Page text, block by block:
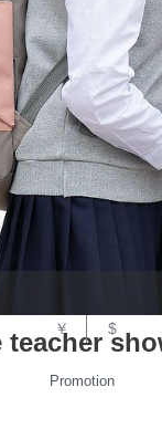
teacher
Promotion
￥ $